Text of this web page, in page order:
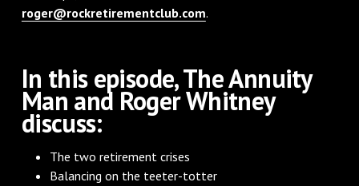
roger@rockretirementclub.com.
In this episode, The Annuity
Man and Roger Whitney
discuss:
The two retirement crises
Balancing on the teeter-totter